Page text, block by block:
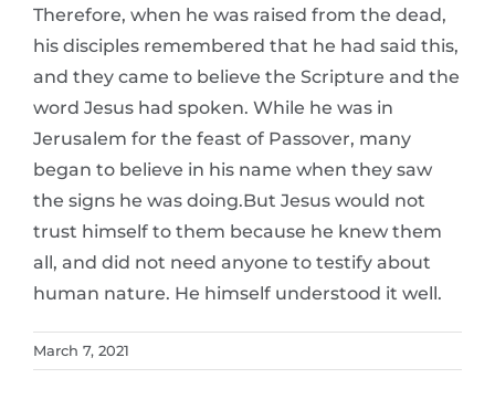
Therefore, when he was raised from the dead,
his disciples remembered that he had said this,
and they came to believe the Scripture and the
word Jesus had spoken. While he was in
Jerusalem for the feast of Passover, many
began to believe in his name when they saw
the signs he was doing.But Jesus would not
trust himself to them because he knew them
all, and did not need anyone to testify about
human nature. He himself understood it well.
March 7, 2021